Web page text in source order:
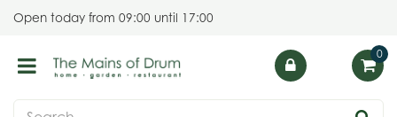
Open today from 09:00 until 17:00